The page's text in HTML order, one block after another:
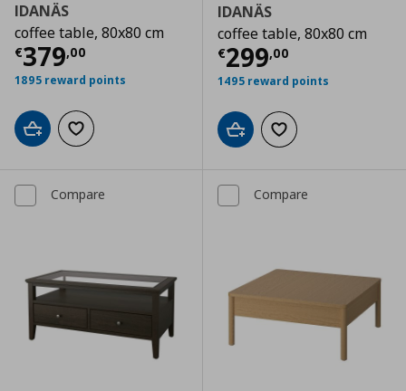
IDANÄS
coffee table, 80x80 cm
€379,00
Current price € 379,00
1895 reward points
Add to cartAdd to wishlist
IDANÄS
coffee table, 80x80 cm
€299,00
Current price
1495 reward points
Add to cartAdd to wishlist
Compare Compare